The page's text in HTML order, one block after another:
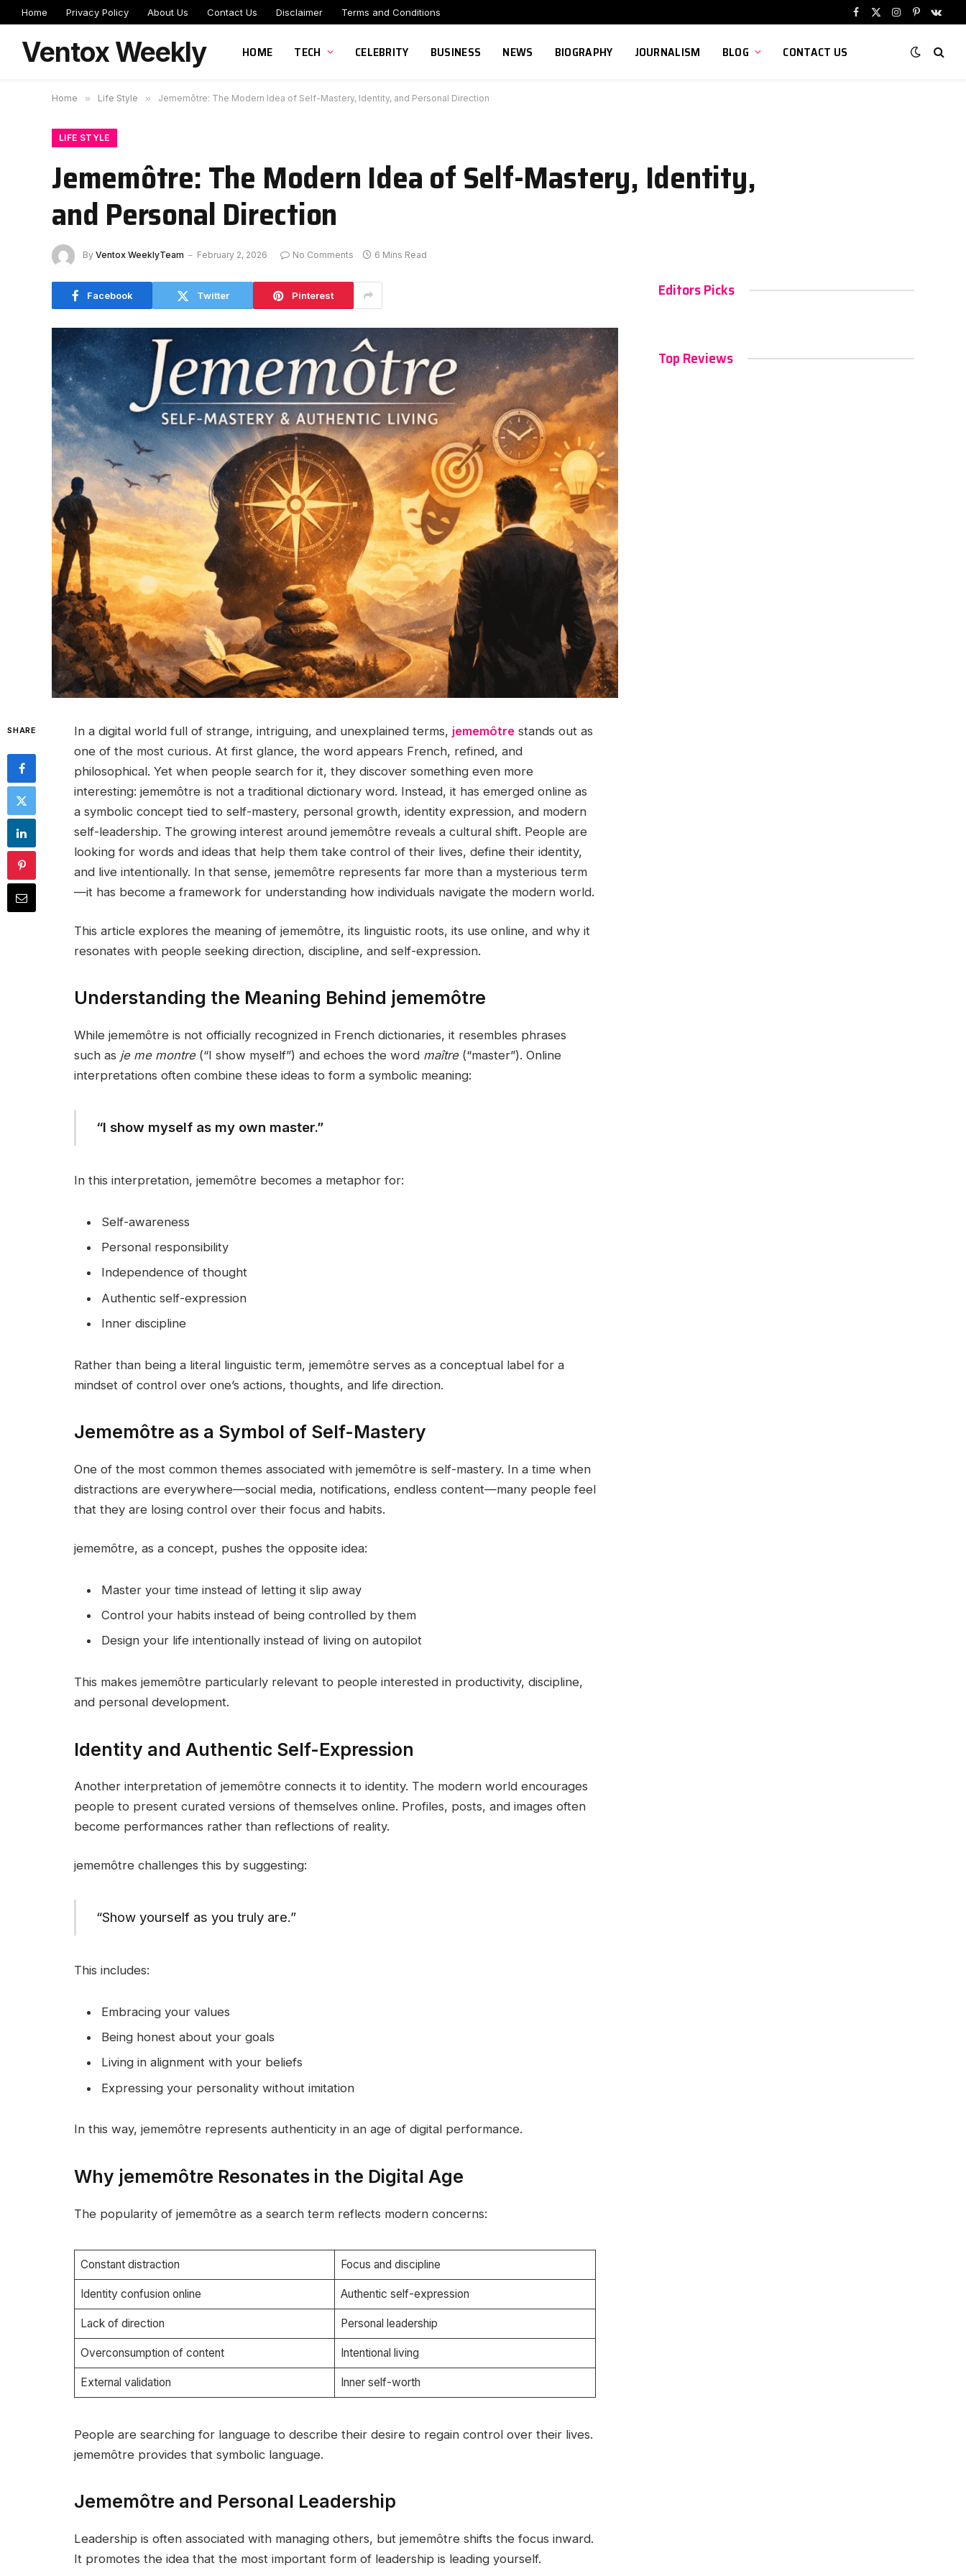
Home Privacy Policy About Us Contact Us Disclaimer Terms and Conditions
Facebook
X
Instagram
Pinterest
Ventox Weekly HOME TECH CELEBRITY BUSINESS NEWS BIOGRAPHY JOURNALISM BLOG CONTACT US
Home » Life Style » Jememôtre: The Modern Idea of Self-Mastery, Identity, and Personal Direction
LIFE STYLE
Jememôtre: The Modern Idea of Self-Mastery, Identity,
and Personal Direction
By Ventox WeeklyTeam February 2, 2026 No Comments 6 Mins Read
Facebook Twitter Pinterest
SHARE In a digital world full of strange, intriguing, and unexplained terms, jememôtre stands out as
one of the most curious. At first glance, the word appears French, refined, and
philosophical. Yet when people search for it, they discover something even more
interesting: jememôtre is not a traditional dictionary word. Instead, it has emerged online as
a symbolic concept tied to self-mastery, personal growth, identity expression, and modern
self-leadership. The growing interest around jememôtre reveals a cultural shift. People are
looking for words and ideas that help them take control of their lives, define their identity,
and live intentionally. In that sense, jememôtre represents far more than a mysterious term
—it has become a framework for understanding how individuals navigate the modern world.
This article explores the meaning of jememôtre, its linguistic roots, its use online, and why it
resonates with people seeking direction, discipline, and self-expression.
Understanding the Meaning Behind jememôtre
While jememôtre is not officially recognized in French dictionaries, it resembles phrases
such as je me montre(“I show myself”) and echoes the word maître(“master”). Online
interpretations often combine these ideas to form a symbolic meaning:
“I show myself as my own master.”
In this interpretation, jememôtre becomes a metaphor for:
Self-awareness
Personal responsibility
Independence of thought
Authentic self-expression
Inner discipline
Rather than being a literal linguistic term, jememôtre serves as a conceptual label for a
mindset of control over one’s actions, thoughts, and life direction.
Jememôtre as a Symbol of Self-Mastery
One of the most common themes associated with jememôtre is self-mastery. In a time when
distractions are everywhere—social media, notifications, endless content—many people feel
that they are losing control over their focus and habits.
jememôtre, as a concept, pushes the opposite idea:
Master your time instead of letting it slip away
Control your habits instead of being controlled by them
Design your life intentionally instead of living on autopilot
This makes jememôtre particularly relevant to people interested in productivity, discipline,
and personal development.
Identity and Authentic Self-Expression
Another interpretation of jememôtre connects it to identity. The modern world encourages
people to present curated versions of themselves online. Profiles, posts, and images often
become performances rather than reflections of reality.
jememôtre challenges this by suggesting:
“Show yourself as you truly are.”
This includes:
Embracing your values
Being honest about your goals
Living in alignment with your beliefs
Expressing your personality without imitation
In this way, jememôtre represents authenticity in an age of digital performance.
Why jememôtre Resonates in the Digital Age
The popularity of jememôtre as a search term reflects modern concerns:
Constant distraction Focus and discipline
Identity confusion online Authentic self-expression
Lack of direction Personal leadership
Overconsumption of content Intentional living
External validation Inner self-worth
People are searching for language to describe their desire to regain control over their lives.
jememôtre provides that symbolic language.
Jememôtre and Personal Leadership
Leadership is often associated with managing others, but jememôtre shifts the focus inward.
It promotes the idea that the most important form of leadership is leading yourself.
Editors Picks
Top Reviews